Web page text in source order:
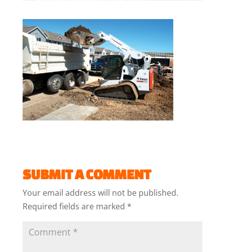
SUBMIT A COMMENT
Your email address will not be published.
Required fields are marked *